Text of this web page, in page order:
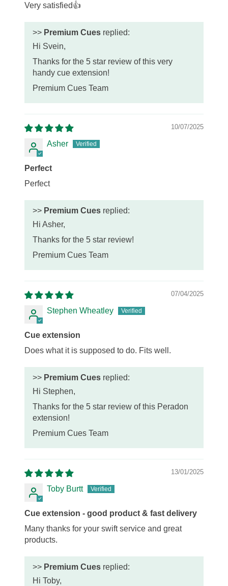
Very satisfied👍
>> Premium Cues replied:
Hi Svein,
Thanks for the 5 star review of this very
handy cue extension!
Premium Cues Team
10/07/2025
Asher
Perfect
Perfect
>> Premium Cues replied:
Hi Asher,
Thanks for the 5 star review!
Premium Cues Team
07/04/2025
Stephen Wheatley
Cue extension
Does what it is supposed to do. Fits well.
>> Premium Cues replied:
Hi Stephen,
Thanks for the 5 star review of this Peradon
extension!
Premium Cues Team
13/01/2025
Toby Burtt
Cue extension - good product & fast delivery
Many thanks for your swift service and great
products.
>> Premium Cues replied:
Hi Toby,